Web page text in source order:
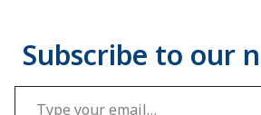
Type your email…